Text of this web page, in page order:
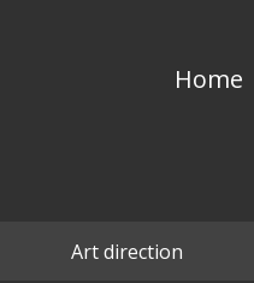
Home
Art direction